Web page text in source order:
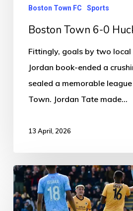
Boston Town FC Sports
Boston Town 6-0
Fittingly, goals by two
Jordan book-ended a
sealed a memorable
Town. Jordan Tate made…
13 April, 2026
Boston
United
1-